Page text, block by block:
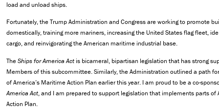
load and unload ships.
Fortunately, the Trump Administration and Congress are working to promote
domestically, training more mariners, increasing the United States flag fleet,
cargo, and reinvigorating the American maritime industrial base.
TheShips for America Act is bicameral, bipartisan legislation that has strong
Members of this subcommittee. Similarly, the Administration outlined a path
of America’s Maritime Action Plan earlier this year. I am proud to be a co-
America Act, and I am prepared to support legislation that implements parts of
Action Plan.